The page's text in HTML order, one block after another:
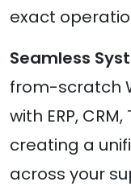
exact
Seamless
from-scratch
with ERP,
creating a
across your